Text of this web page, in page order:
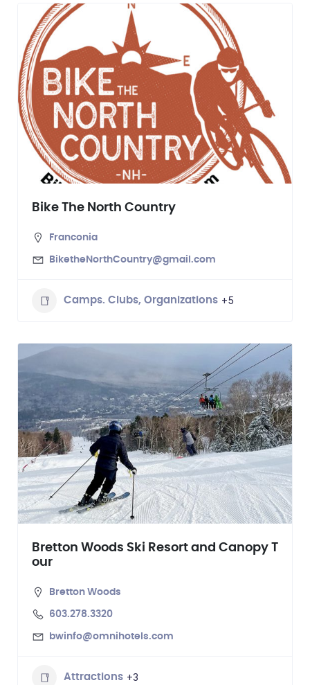
Bike The North Country
Franconia
BiketheNorthCountry@gmail.com
Camps. Clubs, Organizations +5
Bretton Woods Ski Resort and Canopy T
our
Bretton Woods
603.278.3320
bwinfo@omnihotels.com
Attractions +3